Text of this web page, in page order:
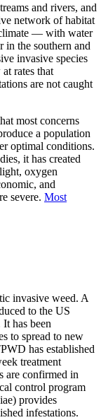
and rivers, and
network of habitat
— with water
in the southern and
invasive species
rates that
are not caught
most concerns
a population
optimal conditions.
it has created
oxygen
and
severe. Most
invasive weed. A
to the US
has been
to spread to new
has established
treatment
are confirmed in
control program
provides
infestations.